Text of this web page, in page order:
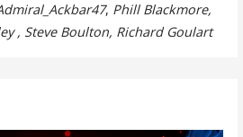
, Phill Blackmore,
, Steve Boulton, Richard Goulart